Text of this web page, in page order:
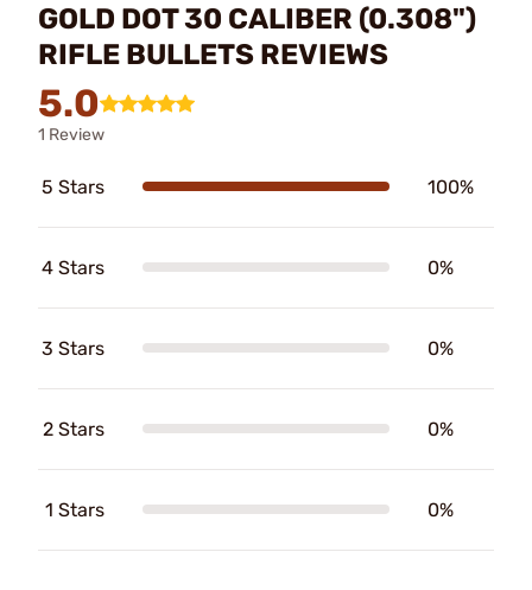
GOLD DOT 30 CALIBER (0.308")
RIFLE BULLETS REVIEWS
5.0
1 Review
5 Stars 100%
4 Stars 0%
3 Stars 0%
2 Stars 0%
1 Stars 0%